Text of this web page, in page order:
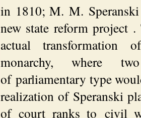
in 1810; M. M.
new state reform project
actual transformation
monarchy, where
of parliamentary type
realization of Speranski
of court ranks to civil